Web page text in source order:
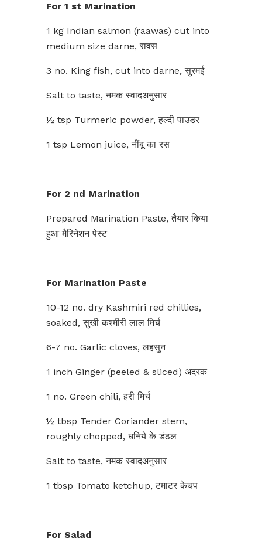
For 1 st Marination
1 kg Indian salmon (raawas) cut into
medium size darne, रावस
3 no. King fish, cut into darne, सुरमई
Salt to taste, नमक स्वादअनुसार
½ tsp Turmeric powder, हल्दी पाउडर
1 tsp Lemon juice, नींबू का रस
For 2 nd Marination
Prepared Marination Paste, तैयार किया
हुआ मैरिनेशन पेस्ट
For Marination Paste
10-12 no. dry Kashmiri red chillies,
soaked, सुखी कश्मीरी लाल मिर्च
6-7 no. Garlic cloves, लहसुन
1 inch Ginger (peeled & sliced) अदरक
1 no. Green chili, हरी मिर्च
½ tbsp Tender Coriander stem,
roughly chopped, धनिये के डंठल
Salt to taste, नमक स्वादअनुसार
1 tbsp Tomato ketchup, टमाटर केचप
For Salad